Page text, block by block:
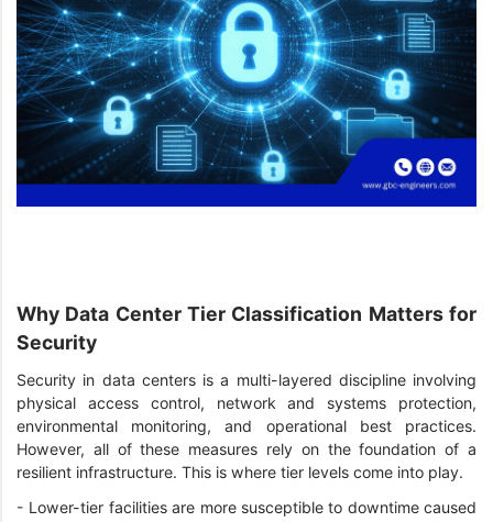
Why Data Center Tier Classification Matters for
Security
Security in data centers is a multi-layered discipline involving
physical access control, network and systems protection,
environmental monitoring, and operational best practices.
However, all of these measures rely on the foundation of a
resilient infrastructure. This is where tier levels come into play.
- Lower-tier facilities are more susceptible to downtime caused